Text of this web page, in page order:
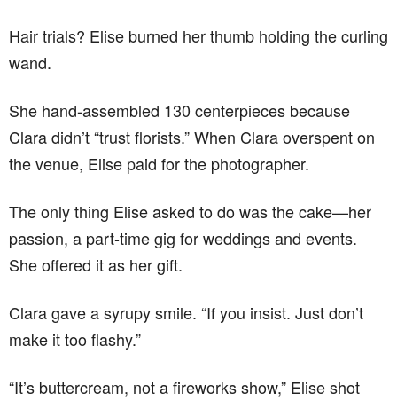
Hair trials? Elise burned her thumb holding the curling
wand.
She hand-assembled 130 centerpieces because
Clara didn’t “trust florists.” When Clara overspent on
the venue, Elise paid for the photographer.
The only thing Elise asked to do was the cake—her
passion, a part-time gig for weddings and events.
She offered it as her gift.
Clara gave a syrupy smile. “If you insist. Just don’t
make it too flashy.”
“It’s buttercream, not a fireworks show,” Elise shot